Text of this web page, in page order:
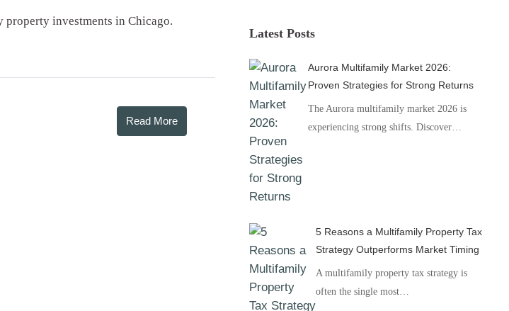
investments in Chicago.
Read More
Latest Posts
Aurora Multifamily Market 2026:
Proven Strategies for Strong Returns
The Aurora multifamily market 2026 is
experiencing strong shifts. Discover…
5 Reasons a Multifamily Property Tax
Strategy Outperforms Market Timing
A multifamily property tax strategy is
often the single most…